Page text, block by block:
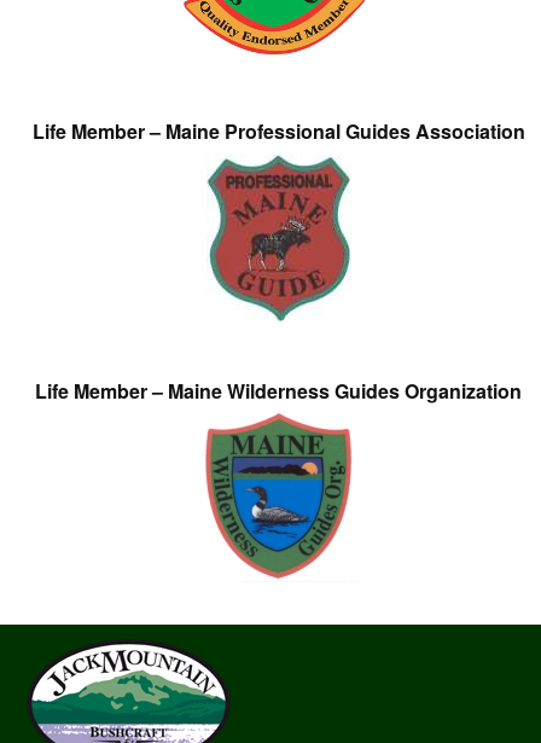
Life Member – Maine Professional Guides Association
Life Member – Maine Wilderness Guides Organization